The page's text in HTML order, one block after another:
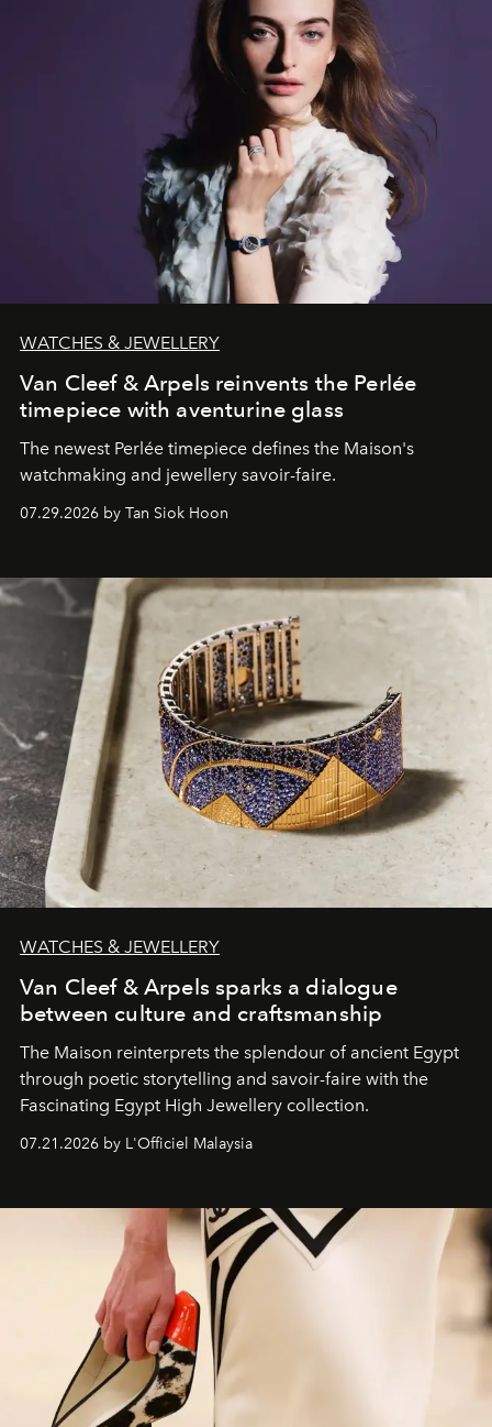
WATCHES & JEWELLERY
Van Cleef & Arpels reinvents the Perlée
timepiece with aventurine glass
The newest Perlée timepiece defines the Maison's
watchmaking and jewellery savoir-faire.
07.29.2026 by Tan Siok Hoon
WATCHES & JEWELLERY
Van Cleef & Arpels sparks a dialogue
between culture and craftsmanship
The Maison reinterprets the splendour of ancient Egypt
through poetic storytelling and savoir-faire with the
Fascinating Egypt High Jewellery collection.
07.21.2026 by L'Officiel Malaysia